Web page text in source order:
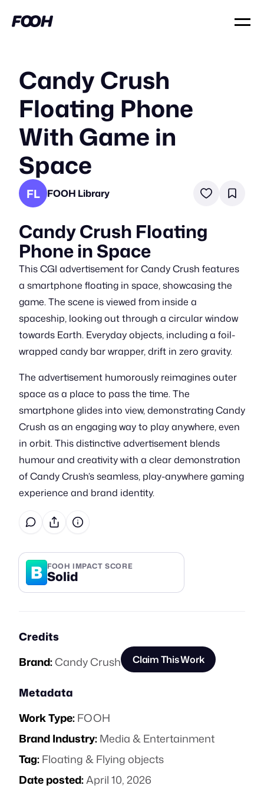
Candy Crush
Floating Phone
With Game in
Space
FL FOOH Library
Candy Crush Floating
Phone in Space
This CGI advertisement for Candy Crush features
a smartphone floating in space, showcasing the
game. The scene is viewed from inside a
spaceship, looking out through a circular window
towards Earth. Everyday objects, including a foil-
wrapped candy bar wrapper, drift in zero gravity.
The advertisement humorously reimagines outer
space as a place to pass the time. The
smartphone glides into view, demonstrating Candy
Crush as an engaging way to play anywhere, even
in orbit. This distinctive advertisement blends
humour and creativity with a clear demonstration
of Candy Crush’s seamless, play-anywhere gaming
experience and brand identity.
B FOOH IMPACT SCORE
Solid
Credits
Brand:Candy Crush Claim This Work
Metadata
Work Type:FOOH
Brand Industry:Media & Entertainment
Tag:Floating & Flying objects
Date posted:April 10, 2026